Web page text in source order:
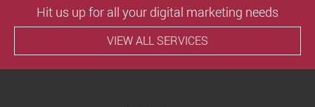
Hit us up for all your digital marketing needs
VIEW ALL SERVICES